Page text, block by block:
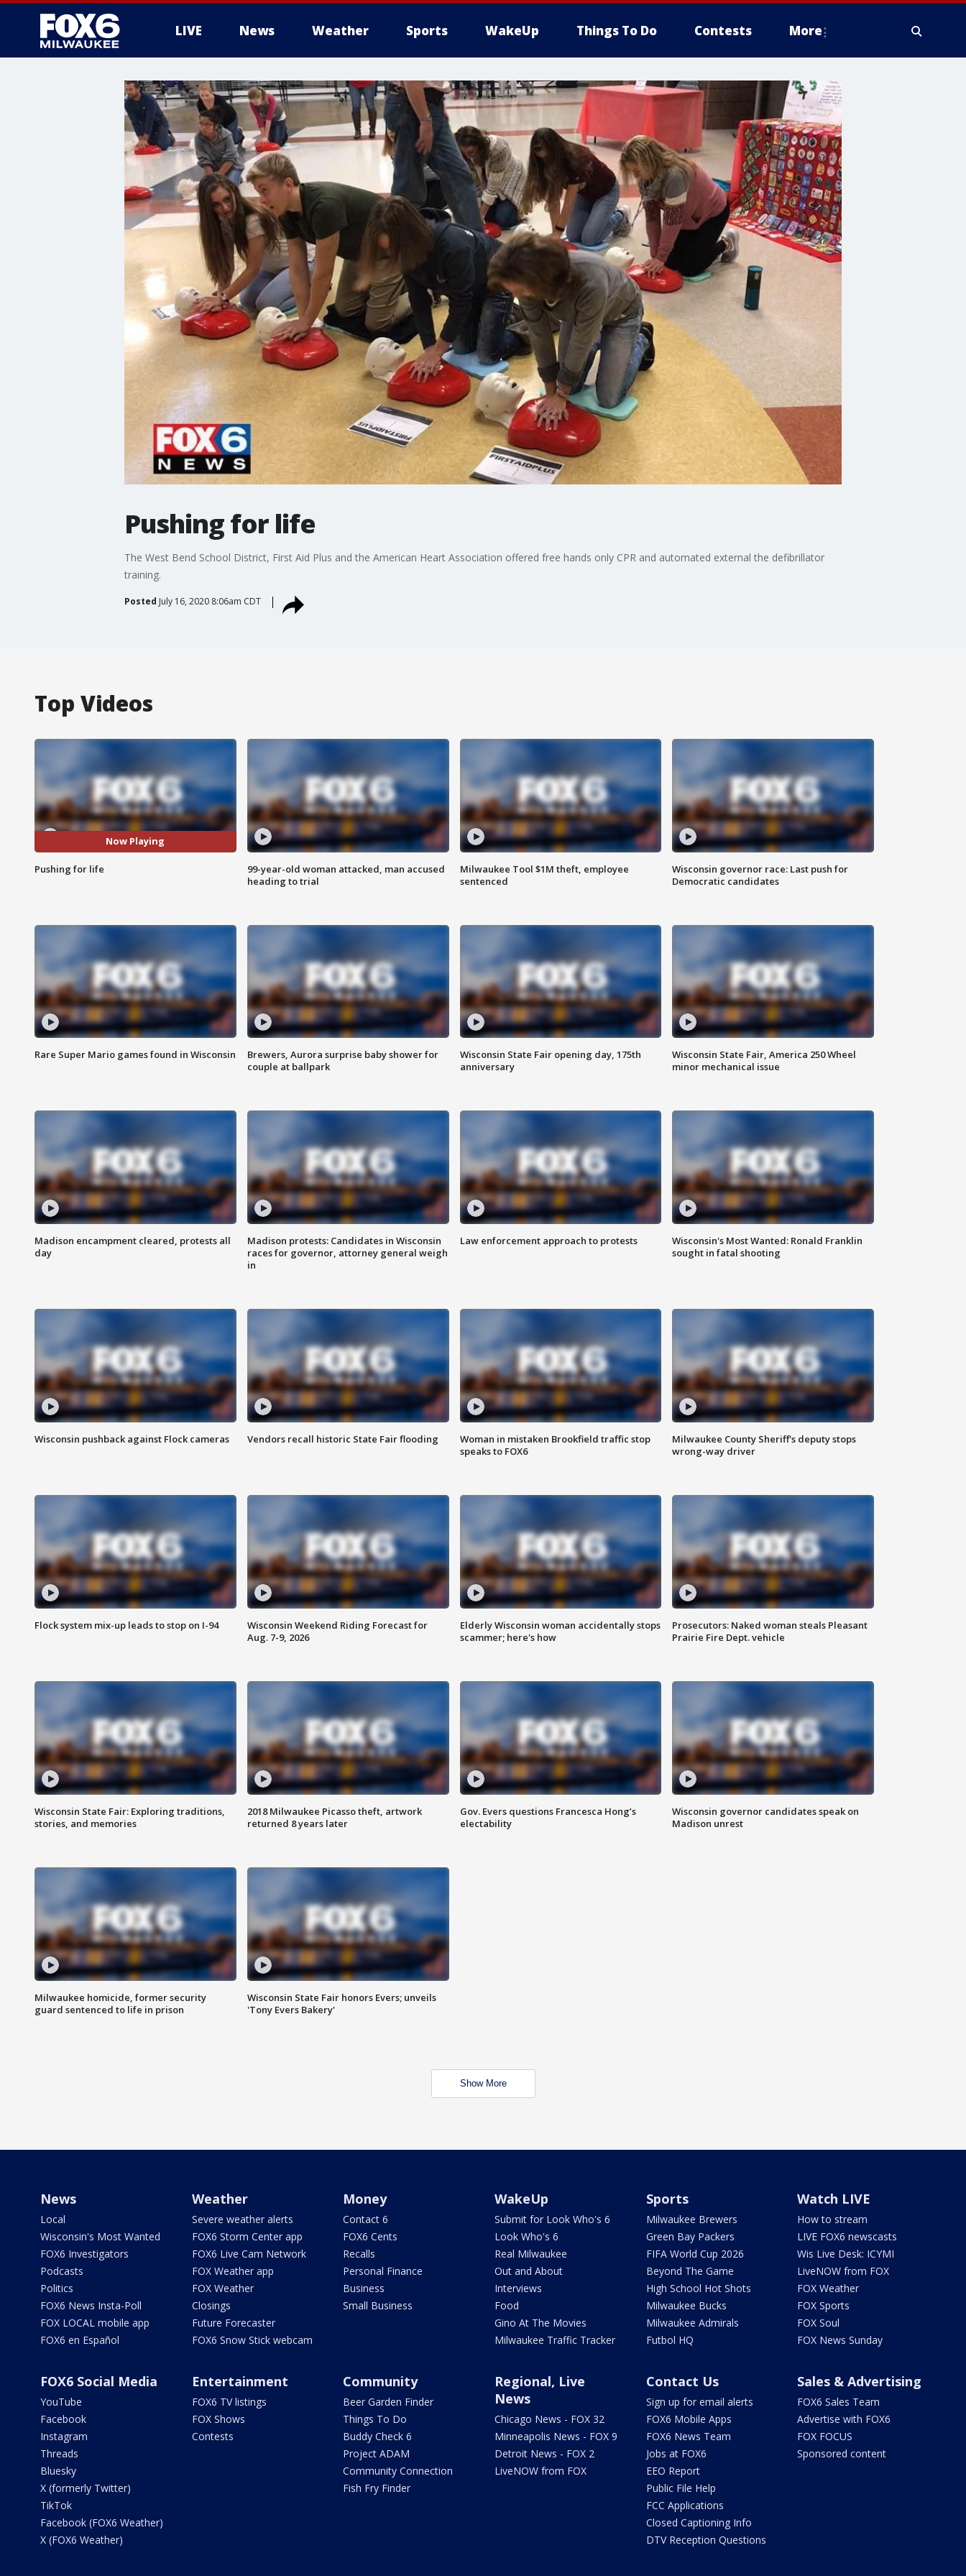
LIVE News Weather Sports WakeUp Things To Do Contests More
Pushing for life
The West Bend School District, First Aid Plus and the American Heart Association offered free hands only CPR and automated external the defibrillator
training.
Posted July 16, 2020 8:06am CDT
Top Videos
Now Playing
Pushing for life
99-year-old woman attacked, man accused
heading to trial
Milwaukee Tool $1M theft, employee
sentenced
Wisconsin governor race: Last push for
Democratic candidates
Rare Super Mario games found in Wisconsin
Brewers, Aurora surprise baby shower for
couple at ballpark
Wisconsin State Fair opening day, 175th
anniversary
Wisconsin State Fair, America 250 Wheel
minor mechanical issue
Madison encampment cleared, protests all
day
Madison protests: Candidates in Wisconsin
races for governor, attorney general weigh
in
Law enforcement approach to protests
Wisconsin's Most Wanted: Ronald Franklin
sought in fatal shooting
Wisconsin pushback against Flock cameras Vendors recall historic State Fair flooding
Woman in mistaken Brookfield traffic stop
speaks to FOX6
Milwaukee County Sheriff's deputy stops
wrong-way driver
Flock system mix-up leads to stop on I-94
Wisconsin Weekend Riding Forecast for
Aug. 7-9, 2026
Elderly Wisconsin woman accidentally stops
scammer; here's how
Prosecutors: Naked woman steals Pleasant
Prairie Fire Dept. vehicle
Wisconsin State Fair: Exploring traditions,
stories, and memories
2018 Milwaukee Picasso theft, artwork
returned 8 years later
Gov. Evers questions Francesca Hong’s
electability
Wisconsin governor candidates speak on
Madison unrest
Milwaukee homicide, former security
guard sentenced to life in prison
Wisconsin State Fair honors Evers; unveils
'Tony Evers Bakery'
Show More
News
Local
Wisconsin's Most Wanted
FOX6 Investigators
Podcasts
Politics
FOX6 News Insta-Poll
FOX LOCAL mobile app
FOX6 en Español
Weather
Severe weather alerts
FOX6 Storm Center app
FOX6 Live Cam Network
FOX Weather app
FOX Weather
Closings
Future Forecaster
FOX6 Snow Stick webcam
Money
Contact 6
FOX6 Cents
Recalls
Personal Finance
Business
Small Business
WakeUp
Submit for Look Who's 6
Look Who's 6
Real Milwaukee
Out and About
Interviews
Food
Gino At The Movies
Milwaukee Traffic Tracker
Sports
Milwaukee Brewers
Green Bay Packers
FIFA World Cup 2026
Beyond The Game
High School Hot Shots
Milwaukee Bucks
Milwaukee Admirals
Futbol HQ
Watch LIVE
How to stream
LIVE FOX6 newscasts
Wis Live Desk: ICYMI
LiveNOW from FOX
FOX Weather
FOX Sports
FOX Soul
FOX News Sunday
FOX6 Social Media
YouTube
Facebook
Instagram
Threads
Bluesky
X (formerly Twitter)
TikTok
Facebook (FOX6 Weather)
X (FOX6 Weather)
Entertainment
FOX6 TV listings
FOX Shows
Contests
Community
Beer Garden Finder
Things To Do
Buddy Check 6
Project ADAM
Community Connection
Fish Fry Finder
Regional, Live
News
Chicago News - FOX 32
Minneapolis News - FOX 9
Detroit News - FOX 2
LiveNOW from FOX
Contact Us
Sign up for email alerts
FOX6 Mobile Apps
FOX6 News Team
Jobs at FOX6
EEO Report
Public File Help
FCC Applications
Closed Captioning Info
DTV Reception Questions
Sales & Advertising
FOX6 Sales Team
Advertise with FOX6
FOX FOCUS
Sponsored content